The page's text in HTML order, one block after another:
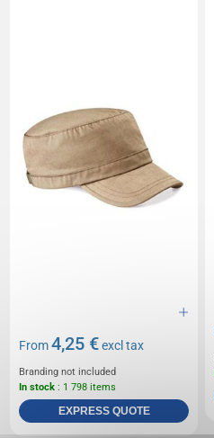
From4,25 €excl tax
Branding not included
In stock : 1 798 items
EXPRESS QUOTE